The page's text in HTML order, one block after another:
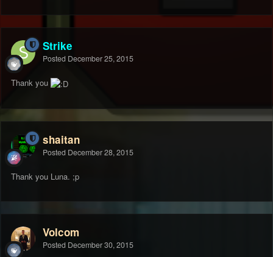
Strike
Posted December 25, 2015
Thank you
shaitan
Posted December 28, 2015
Thank you Luna. ;p
Volcom
Posted December 30, 2015